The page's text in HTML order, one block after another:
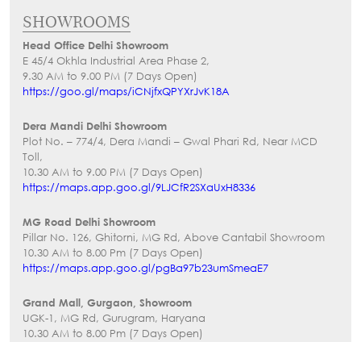
SHOWROOMS
Head Office Delhi Showroom
E 45/4 Okhla Industrial Area Phase 2,
9.30 AM to 9.00 PM (7 Days Open)
https://goo.gl/maps/iCNjfxQPYXrJvK18A
Dera Mandi Delhi Showroom
Plot No. – 774/4, Dera Mandi – Gwal Phari Rd, Near MCD
Toll,
10.30 AM to 9.00 PM (7 Days Open)
https://maps.app.goo.gl/9LJCfR2SXaUxH8336
MG Road Delhi Showroom
Pillar No. 126, Ghitorni, MG Rd, Above Cantabil Showroom
10.30 AM to 8.00 Pm (7 Days Open)
https://maps.app.goo.gl/pgBa97b23umSmeaE7
Grand Mall, Gurgaon, Showroom
UGK-1, MG Rd, Gurugram, Haryana
10.30 AM to 8.00 Pm (7 Days Open)